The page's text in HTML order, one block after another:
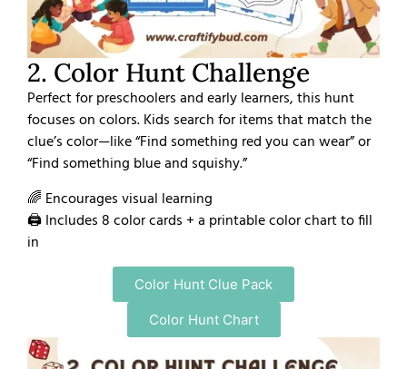
2. Color Hunt Challenge
Perfect for preschoolers and early learners, this hunt
focuses on colors. Kids search for items that match the
clue’s color—like “Find something red you can wear” or
“Find something blue and squishy.”
🌈 Encourages visual learning
🖨️ Includes 8 color cards + a printable color chart to fill
in
Color Hunt Clue Pack
Color Hunt Chart